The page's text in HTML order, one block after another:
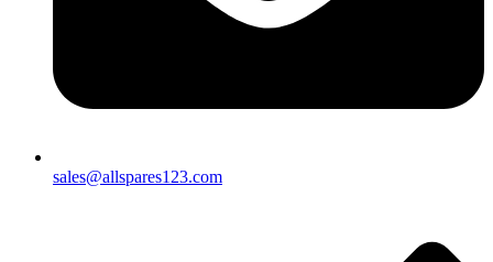
sales@allspares123.com